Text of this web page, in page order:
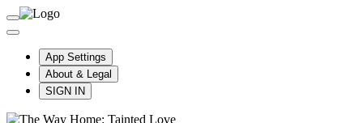
App Settings
About & Legal
SIGN IN